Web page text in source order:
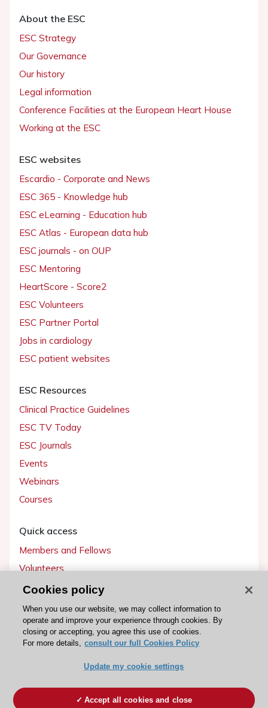
About the ESC
ESC Strategy
Our Governance
Our history
Legal information
Conference Facilities at the European Heart House
Working at the ESC
ESC websites
Escardio - Corporate and News
ESC 365 - Knowledge hub
ESC eLearning - Education hub
ESC Atlas - European data hub
ESC journals - on OUP
ESC Mentoring
HeartScore - Score2
ESC Volunteers
ESC Partner Portal
Jobs in cardiology
ESC patient websites
ESC Resources
Clinical Practice Guidelines
ESC TV Today
ESC Journals
Events
Webinars
Courses
Quick access
Members and Fellows
Volunteers
Patients
Partners
Press
Become a member
Cookies policy
When you use our website, we may collect information to
operate and improve your experience through cookies. By
closing or accepting, you agree this use of cookies.
For more details, consult our full Cookies Policy
Update my cookie settings
Accept all cookies and close